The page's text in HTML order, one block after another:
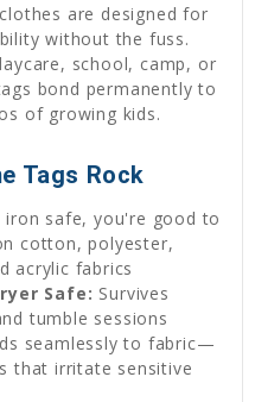
are designed for
without the fuss.
school, camp, or
bond permanently to
of growing kids.
Tags Rock
iron safe, you're good to
cotton, polyester,
acrylic fabrics
Safe: Survives
tumble sessions
seamlessly to fabric—
that irritate sensitive